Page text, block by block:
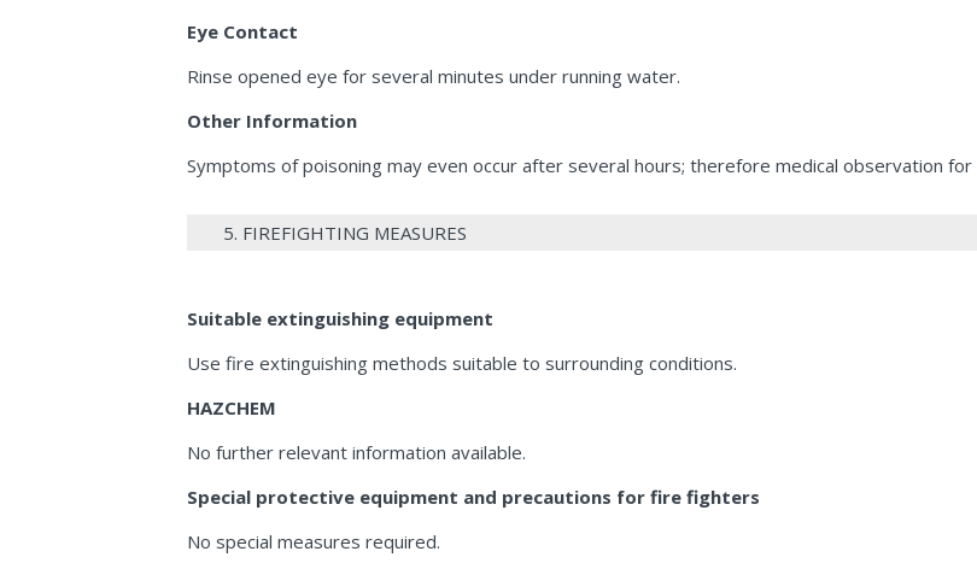
Eye Contact
Rinse opened eye for several minutes under running water.
Other Information
Symptoms of poisoning may even occur after several hours; therefore medical observation
5. FIREFIGHTING MEASURES
Suitable extinguishing equipment
Use fire extinguishing methods suitable to surrounding conditions.
HAZCHEM
No further relevant information available.
Special protective equipment and precautions for fire fighters
No special measures required.